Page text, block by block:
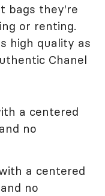
bags they're
or renting.
high quality as
Chanel
a centered
no
a centered
no